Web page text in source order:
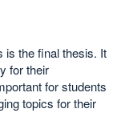
is the final thesis. It
for their
for students
topics for their